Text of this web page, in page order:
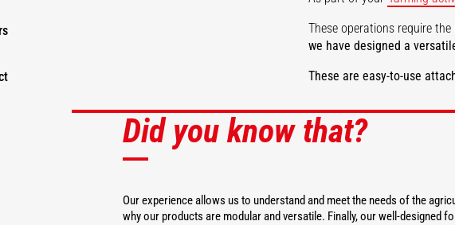
These operations require
we have designed a
These are easy-to-use
DISCOVER DISCOVER
Did you know that?
Our experience allows us to understand and meet the needs of the
why our products are modular and versatile. Finally, our well-designed